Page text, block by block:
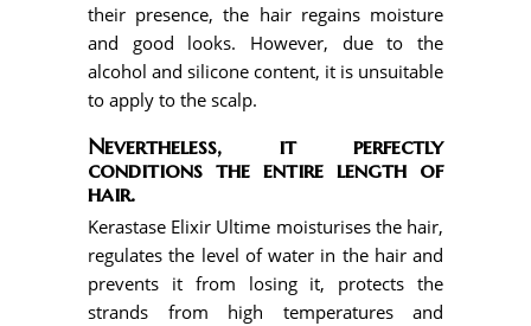
their presence, the hair regains moisture
and good looks. However, due to the
alcohol and silicone content, it is unsuitable
to apply to the scalp.
Nevertheless, it perfectly
conditions the entire length of
hair.
Kerastase Elixir Ultime moisturises the hair,
regulates the level of water in the hair and
prevents it from losing it, protects the
strands from high temperatures and